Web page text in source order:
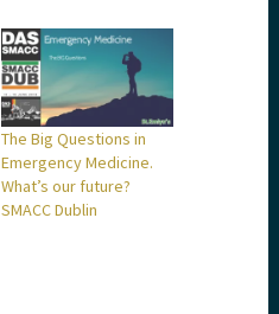
The Big Questions in
Emergency Medicine.
What’s our future?
SMACC Dublin